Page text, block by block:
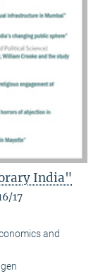
India"
17
and